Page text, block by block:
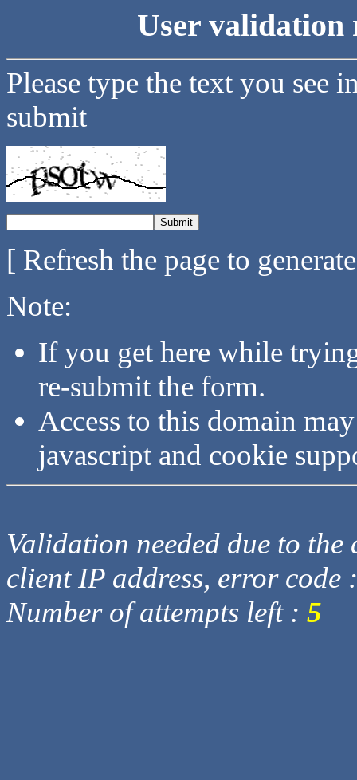
User validation
Please type the text you see
submit
[ Refresh the page to
Note:
If you get here while
re-submit the form.
Access to this domain
javascript and cookie
Validation needed due to
client IP address, error code
Number of attempts left : 5